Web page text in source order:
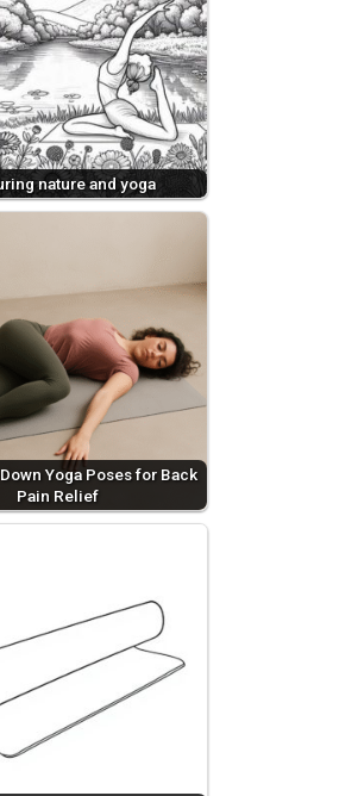
nature and yoga
Yoga Poses for Back
Pain Relief